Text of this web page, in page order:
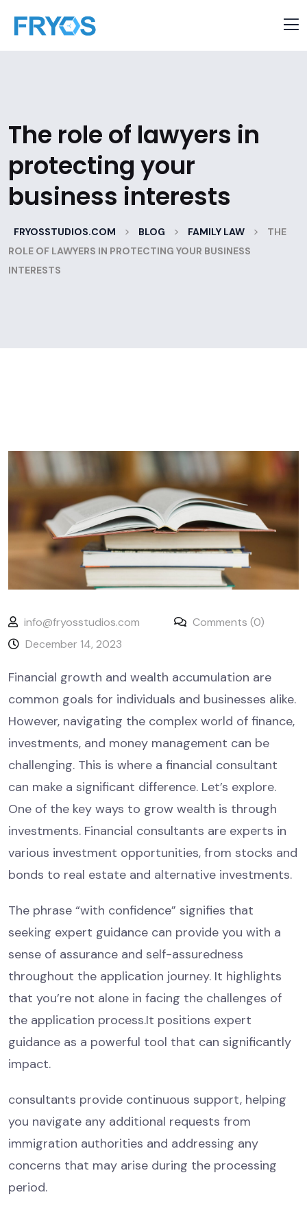
The role of lawyers in
protecting your
business interests
FRYOSSTUDIOS.COM > BLOG > FAMILY LAW >
THE
ROLE OF LAWYERS IN PROTECTING YOUR BUSINESS
INTERESTS
info@fryosstudios.com
Comments (0)
December 14, 2023
Financial growth and wealth accumulation are
common goals for individuals and businesses alike.
However, navigating the complex world of finance,
investments, and money management can be
challenging. This is where a financial consultant
can make a significant difference. Let’s explore.
One of the key ways to grow wealth is through
investments. Financial consultants are experts in
various investment opportunities, from stocks and
bonds to real estate and alternative investments.
The phrase “with confidence” signifies that
seeking expert guidance can provide you with a
sense of assurance and self-assuredness
throughout the application journey. It highlights
that you’re not alone in facing the challenges of
the application process.It positions expert
guidance as a powerful tool that can significantly
impact.
consultants provide continuous support, helping
you navigate any additional requests from
immigration authorities and addressing any
concerns that may arise during the processing
period.